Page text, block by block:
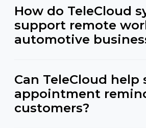
How do TeleCloud
support remote
automotive
Can TeleCloud help
appointment
customers?